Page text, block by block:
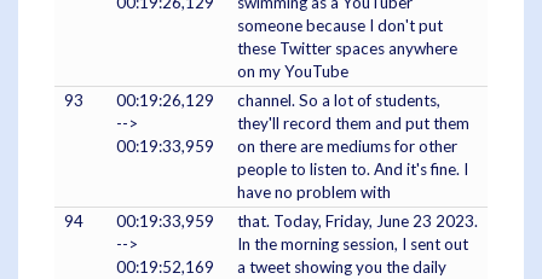
someone because I don't put
these Twitter spaces anywhere
on my YouTube
93
00:19:26,129
-->
00:19:33,959
channel. So a lot of students,
they'll record them and put them
on there are mediums for other
people to listen to. And it's fine. I
have no problem with
94
00:19:33,959
-->
00:19:52,169
that. Today, Friday, June 23 2023.
In the morning session, I sent out
a tweet showing you the daily